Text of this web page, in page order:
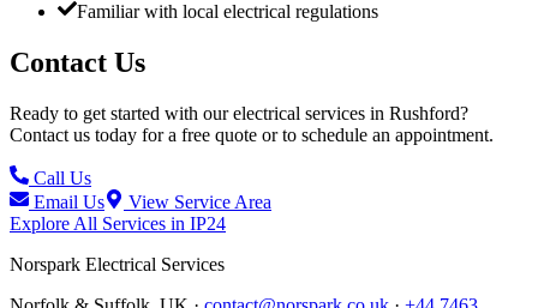
Familiar with local electrical regulations
Contact Us
Ready to get started with our electrical services in Rushford?
Contact us today for a free quote or to schedule an appointment.
Call Us
Email Us
View Service Area
Explore All Services in IP24
Norspark Electrical Services